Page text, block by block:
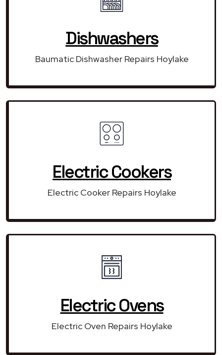
Dishwashers
Baumatic Dishwasher Repairs Hoylake
Electric Cookers
Electric Cooker Repairs Hoylake
Electric Ovens
Electric Oven Repairs Hoylake